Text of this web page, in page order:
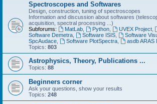
Spectroscopes and Softwares
Design, construction, tuning of spectroscopes
Information and discussion about softwares
acquisition, spectral processing ...)
Subforums:
MatLab, Python, UVEX Project,
Software Demetra
Software ISIS, Software
SpcAudace
Software PlotSpectra,
asdb ARAS
Topics: 803
Astrophysics, Theory, Publications ...
Topics: 88
Beginners corner
Ask your questions, show your results
Topics: 248